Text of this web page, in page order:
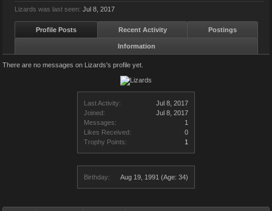
Last Activity:
Jul 8, 2017
Joined:
Jul 8, 2017
Messages:
1
Likes Received:
0
Trophy Points:
1
Birthday: Aug 19, 1991 (Age: 34)
Lizards was last seen: Jul 8, 2017
Profile Posts Recent Activity Postings
Information
There are no messages on Lizards's profile yet.